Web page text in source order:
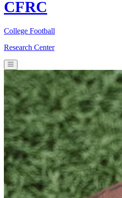
CFRC
College Football
Research Center